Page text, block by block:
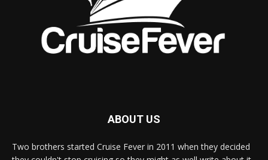
ABOUT US
Two brothers started Cruise Fever in 2011 when they decided